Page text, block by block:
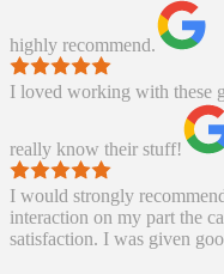
highly recommend.
I loved working with these
really know their stuff!
I would strongly
interaction on my part the
satisfaction. I was given